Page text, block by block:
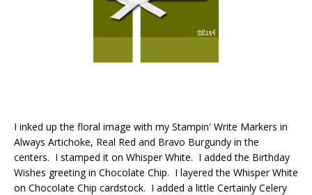
I inked up the floral image with my Stampin' Write Markers in
Always Artichoke, Real Red and Bravo Burgundy in the
centers. I stamped it on Whisper White. I added the Birthday
Wishes greeting in Chocolate Chip. I layered the Whisper White
on Chocolate Chip cardstock. I added a little Certainly Celery